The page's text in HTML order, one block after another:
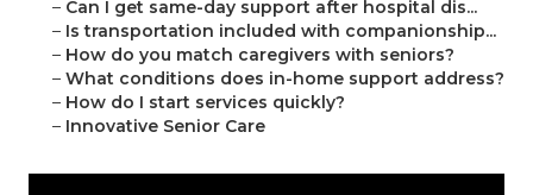
– Can I get same-day support after hospital dis...
– Is transportation included with companionship...
– How do you match caregivers with seniors?
– What conditions does in-home support address?
– How do I start services quickly?
– Innovative Senior Care